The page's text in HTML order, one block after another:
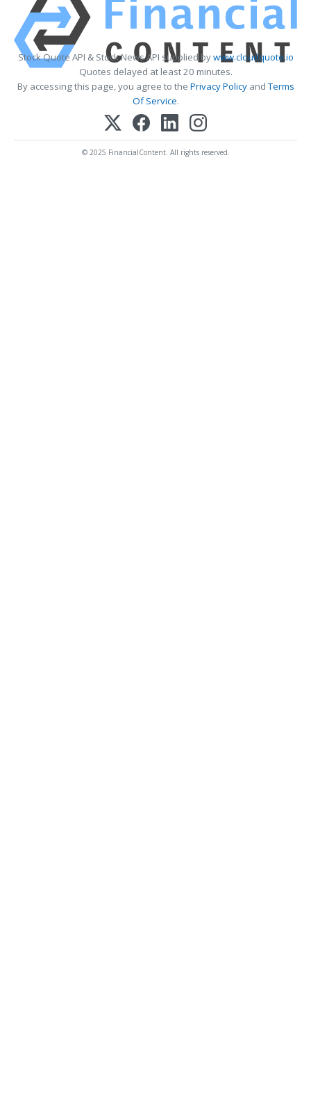
Stock Quote API & Stock News API supplied bywww.cloudquote.io
Quotes delayed at least 20 minutes.
By accessing this page, you agree to the Privacy PolicyandTerms
Of Service.
© 2025 FinancialContent. All rights reserved.